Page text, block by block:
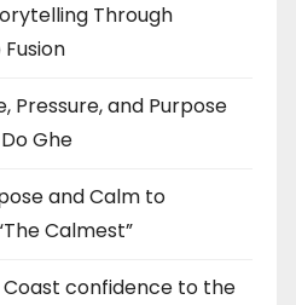
Through
Pressure, and Purpose
Ghe
and Calm to
Calmest”
confidence to the